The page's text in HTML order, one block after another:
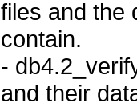
files and the
contain.
-
and their